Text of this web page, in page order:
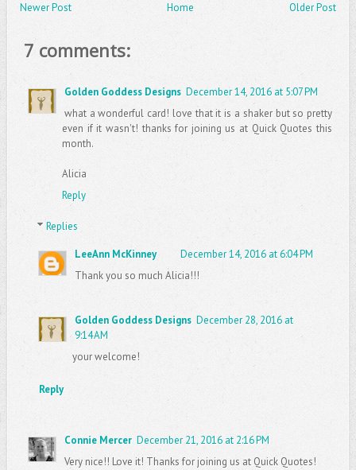
Newer Post Older Post
Home
7 comments:
Golden Goddess Designs December 14, 2016 at 5:07 PM
what a wonderful card! love that it is a shaker but so pretty
even if it wasn't! thanks for joining us at Quick Quotes this
month.
Alicia
Reply
Replies
LeeAnn McKinney
December 14, 2016 at 6:04 PM
Thank you so much Alicia!!!
Golden Goddess Designs December 28, 2016 at
9:14 AM
your welcome!
Reply
Connie Mercer December 21, 2016 at 2:16 PM
Very nice!! Love it! Thanks for joining us at Quick Quotes!